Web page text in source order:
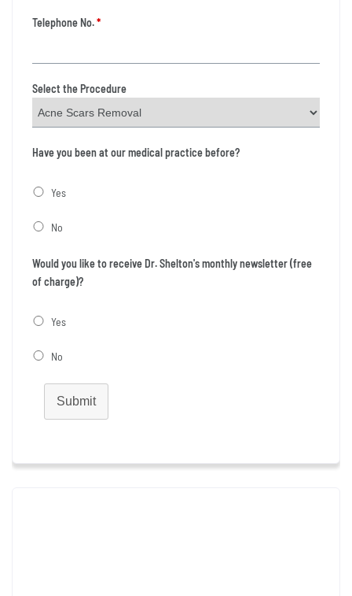
Telephone No.*
Select the Procedure
Have you been at our medical practice before?
Yes
No
Would you like to receive Dr. Shelton's monthly newsletter (free
of charge)?
Yes
No
Submit